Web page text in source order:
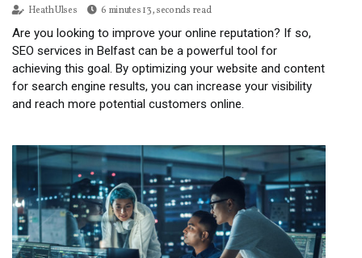
Heath Ulses 6 minutes 13, seconds read
Are you looking to improve your online reputation? If so,
SEO services in Belfast can be a powerful tool for
achieving this goal. By optimizing your website and content
for search engine results, you can increase your visibility
and reach more potential customers online.